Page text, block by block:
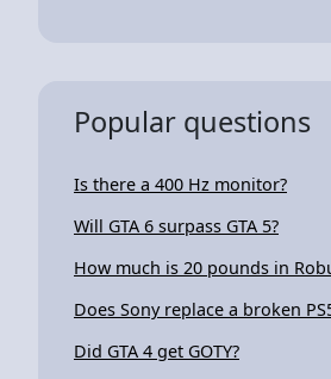
Popular questions
Is there a 400 Hz monitor?
Will GTA 6 surpass GTA 5?
How much is 20 pounds in
Does Sony replace a broken
Did GTA 4 get GOTY?